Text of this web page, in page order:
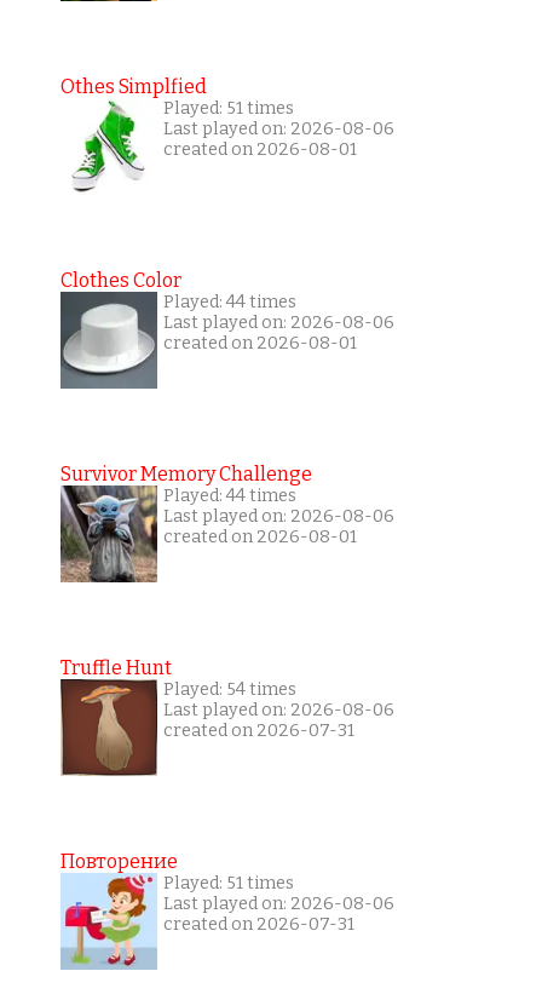
Othes Simplfied
Played: 51 times
Last played on: 2026-08-06
created on 2026-08-01
Clothes Color
Played: 44 times
Last played on: 2026-08-06
created on 2026-08-01
Survivor Memory Challenge
Played: 44 times
Last played on: 2026-08-06
created on 2026-08-01
Truffle Hunt
Played: 54 times
Last played on: 2026-08-06
created on 2026-07-31
Повторение
Played: 51 times
Last played on: 2026-08-06
created on 2026-07-31